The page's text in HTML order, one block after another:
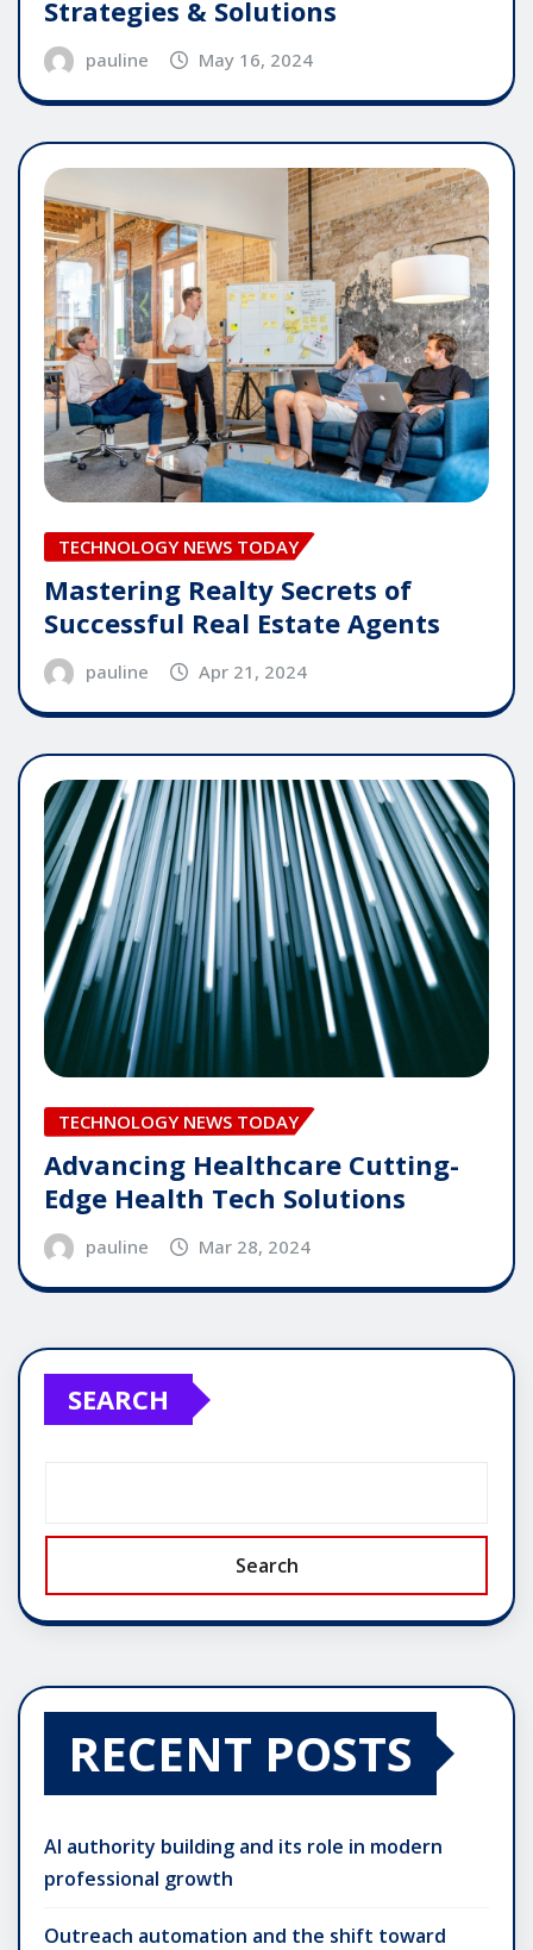
Strategies & Solutions
pauline May 16, 2024
TECHNOLOGY NEWS TODAY
Mastering Realty Secrets of
Successful Real Estate Agents
pauline Apr 21, 2024
TECHNOLOGY NEWS TODAY
Advancing Healthcare Cutting-
Edge Health Tech Solutions
pauline Mar 28, 2024
SEARCH
Search
RECENT POSTS
AI authority building and its role in modern
professional growth
Outreach automation and the shift toward